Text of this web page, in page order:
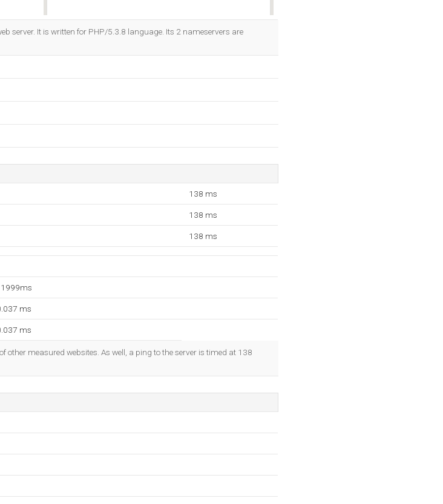
server. It is written for PHP/5.3.8 language. Its 2 nameservers are
138 ms
138 ms
138 ms
1999ms
ms
ms
measured websites. As well, a ping to the server is timed at 138